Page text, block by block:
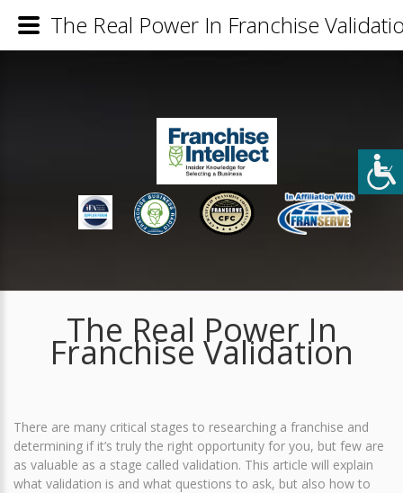
The Real Power In
Franchise Validation
There are many critical stages to researching a franchise and
determining if it’s truly the right opportunity for you, but few are
as valuable as a stage called validation. This article will explain
what validation is and what questions to ask, but also how to
The Real Power In Franchise